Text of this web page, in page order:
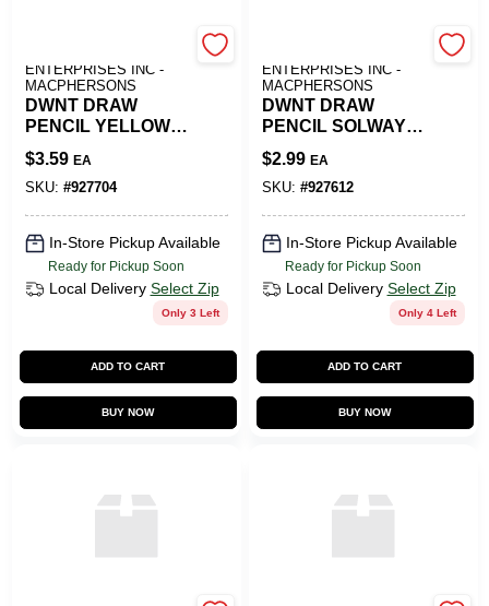
ENTERPRISES INC -
MACPHERSONS
DWNT DRAW
PENCIL YELLOW
OCHRE
$3.59 EA
SKU: #927704
In-Store Pickup Available
Ready for Pickup Soon
Local Delivery Select Zip
Only 3 Left
ADD TO CART
BUY NOW
ENTERPRISES INC -
MACPHERSONS
DWNT DRAW
PENCIL SOLWAY
BLUE
$2.99 EA
SKU: #927612
In-Store Pickup Available
Ready for Pickup Soon
Local Delivery Select Zip
Only 4 Left
ADD TO CART
BUY NOW